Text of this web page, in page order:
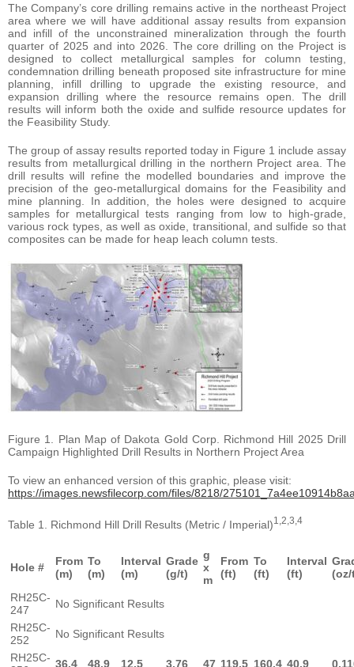
The Company’s core drilling remains active in the northeast Project
area where we will have additional assay results from expansion
and infill of the unconstrained mineralization through the fourth
quarter of 2025 and into 2026. The core drilling on the Project is
designed to collect metallurgical samples for column testing,
condemnation drilling beneath proposed site infrastructure for mine
planning, infill drilling to upgrade the existing resource, and
expansion drilling where the resource remains open. The drill
results will inform both the oxide and sulfide resource updates for
the Feasibility Study.
The group of assay results reported today in Figure 1 include assay
results from metallurgical drilling in the northern Project area. The
drill results will refine the modelled boundaries and improve the
precision of the geo-metallurgical domains for the Feasibility and
mine planning. In addition, the holes were designed to acquire
samples for metallurgical tests ranging from low to high-grade,
various rock types, as well as oxide, transitional, and sulfide so that
composites can be made for heap leach column tests.
Figure 1. Plan Map of Dakota Gold Corp. Richmond Hill 2025 Drill
Campaign Highlighted Drill Results in Northern Project Area
To view an enhanced version of this graphic, please visit:
https://images.newsfilecorp.com/files/8218/
Table 1. Richmond Hill Drill Results (Metric / Imperial)1,2,3,4
Hole #
From
(m)
To
(m)
Interval
(m)
Grade
(g/t)
g
x
m
From
(ft)
To
(ft)
Interval
(ft)
RH25C-
247
No Significant Results
RH25C-
252
No Significant Results
RH25C- 36.4 48.9 12.5 3.76 47 119.5 160.4 40.9